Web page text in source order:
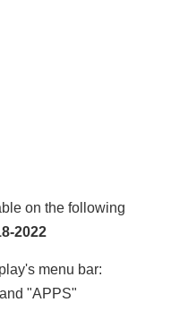
on the following
2022
menu bar:
"APPS"